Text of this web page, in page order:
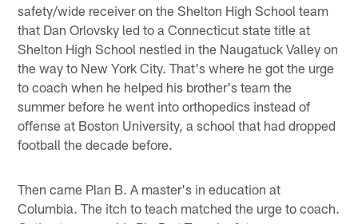
safety/wide receiver on the Shelton High School team
that Dan Orlovsky led to a Connecticut state title at
Shelton High School nestled in the Naugatuck Valley on
the way to New York City. That's where he got the urge
to coach when he helped his brother's team the
summer before he went into orthopedics instead of
offense at Boston University, a school that had dropped
football the decade before.
Then came Plan B. A master's in education at
Columbia. The itch to teach matched the urge to coach.